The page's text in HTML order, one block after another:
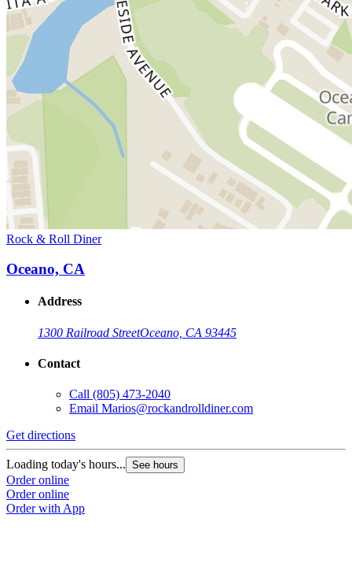
Rock & Roll Diner
Oceano, CA
Address
1300 Railroad StreetOceano, CA 93445
Contact
Call (805) 473-2040
Email Marios@rockandrolldiner.com
Get directions
Loading today's hours... See hours
Order online
Order online
Order with App